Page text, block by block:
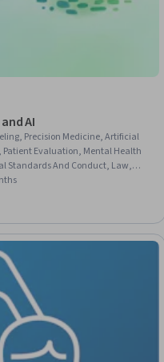
AI
Precision Medicine, Artificial
Evaluation, Mental Health
Standards And Conduct, Law,
AI, Health Technology, Machine
Regulation and Legal
Centered Design, Mental and
Security